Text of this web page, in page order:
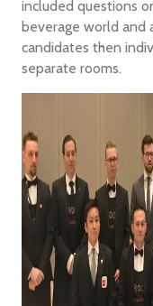
included questions
beverage world and
candidates then
separate rooms.